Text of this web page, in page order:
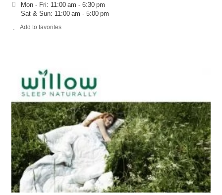
Mon - Fri: 11:00 am - 6:30 pm
Sat & Sun: 11:00 am - 5:00 pm
Add to favorites